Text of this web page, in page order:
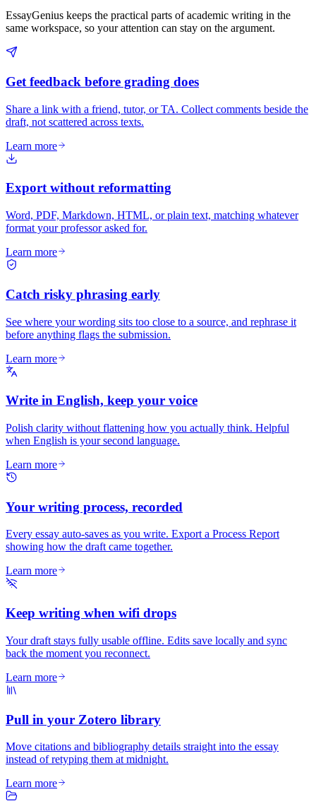
EssayGenius keeps the practical parts of academic writing in the
same workspace, so your attention can stay on the argument.
Get feedback before grading does
Share a link with a friend, tutor, or TA. Collect comments beside the
draft, not scattered across texts.
Learn more
Export without reformatting
Word, PDF, Markdown, HTML, or plain text, matching whatever
format your professor asked for.
Learn more
Catch risky phrasing early
See where your wording sits too close to a source, and rephrase it
before anything flags the submission.
Learn more
Write in English, keep your voice
Polish clarity without flattening how you actually think. Helpful
when English is your second language.
Learn more
Your writing process, recorded
Every essay auto-saves as you write. Export a Process Report
showing how the draft came together.
Learn more
Keep writing when wifi drops
Your draft stays fully usable offline. Edits save locally and sync
back the moment you reconnect.
Learn more
Pull in your Zotero library
Move citations and bibliography details straight into the essay
instead of retyping them at midnight.
Learn more